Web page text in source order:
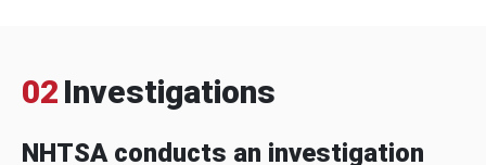
02 Investigations
NHTSA conducts an investigation